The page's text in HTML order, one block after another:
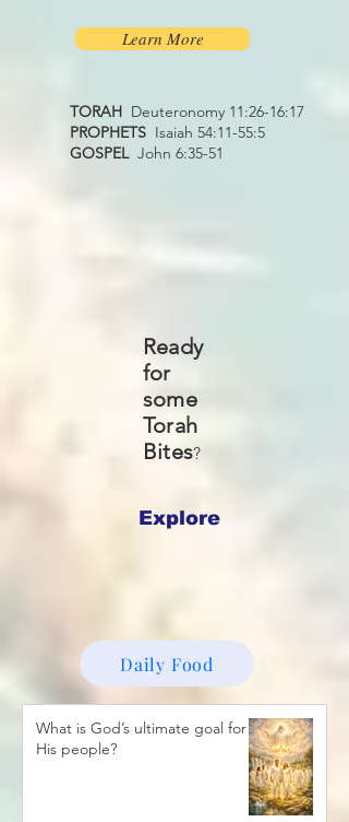
TORAH Deuteronomy 11:26-16:17
PROPHETS Isaiah 54:11-55:5
GOSPELJohn 6:35-51
Learn More
Explore
Ready
for
some
Torah
Bites?
Daily Food
What is God’s ultimate goal for
His people?